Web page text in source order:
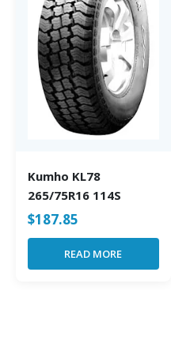
Kumho KL78
265/75R16 114S
$187.85
READ MORE